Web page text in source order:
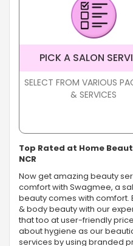
PICK A SALON
SELECT FROM VARIOUS
& SERVICES
Top Rated at Home
NCR
Now get amazing beauty
comfort with Swagmee, a
beauty comes with comfort.
& body beauty with our
that too at user-friendly
about hygiene as our
services by using branded